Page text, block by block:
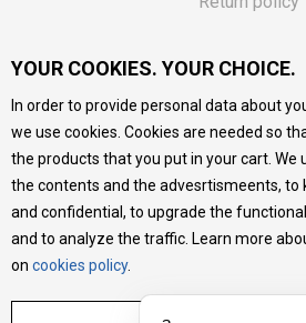
Vouchers
FAQs
We do our best to give as
products as possible, we provide
cannot guarantee that all information
free. All products are part of our
mean they are available at
YOUR COOKIES. YOUR CHOICE.
In order to provide personal data about
we use cookies. Cookies are needed so
the products that you put in your cart. We
the contents and the advesrtismeents, to
and confidential, to upgrade the
and to analyze the traffic. Learn more
on cookies policy.